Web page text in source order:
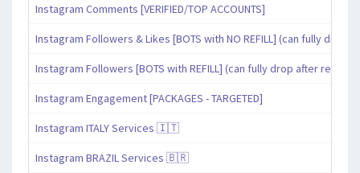
Instagram Comments [VERIFIED/TOP ACCOUNTS]
Instagram Followers & Likes [BOTS with NO REFILL] (can fully drop
Instagram Followers [BOTS with REFILL] (can fully drop after refill
Instagram Engagement [PACKAGES - TARGETED]
Instagram ITALY Services 🇮🇹
Instagram BRAZIL Services 🇧🇷